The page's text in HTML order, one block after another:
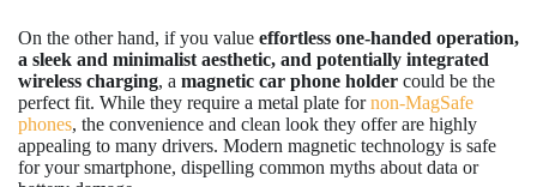
On the other hand, if you value effortless one-handed operation,
a sleek and minimalist aesthetic, and potentially integrated
wireless charging, a magnetic car phone holder could be the
perfect fit. While they require a metal plate fornon-MagSafe
phones, the convenience and clean look they offer are highly
appealing to many drivers. Modern magnetic technology is safe
for your smartphone, dispelling common myths about data or